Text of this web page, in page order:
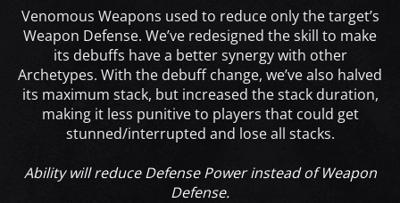
Venomous Weapons used to reduce only the target’s
Weapon Defense. We’ve redesigned the skill to make
its debuffs have a better synergy with other
Archetypes. With the debuff change, we’ve also halved
its maximum stack, but increased the stack duration,
making it less punitive to players that could get
stunned/interrupted and lose all stacks.
Ability will reduce Defense Power instead of Weapon
Defense.